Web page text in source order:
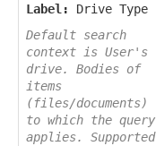
Label:
Drive Type
Default search
context is User's
drive. Bodies of
items
(files/documents)
to which the query
applies. Supported